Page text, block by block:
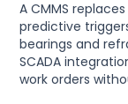
A CMMS
predictive
bearings and
SCADA
work orders